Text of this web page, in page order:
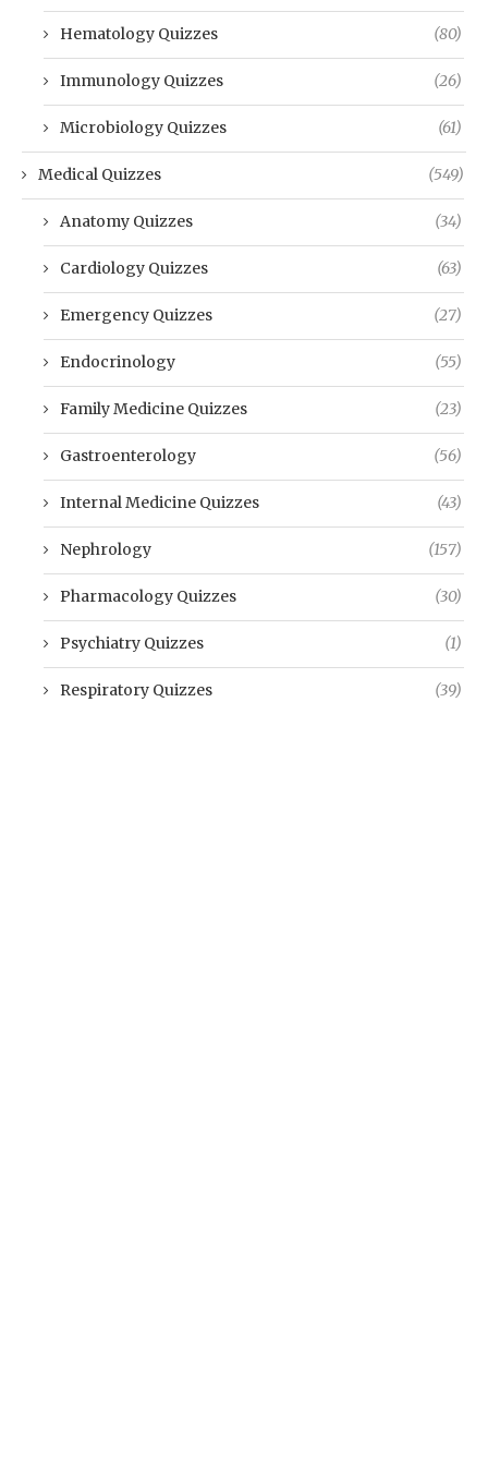
Hematology Quizzes (80)
Immunology Quizzes (26)
Microbiology Quizzes (61)
Medical Quizzes (549)
Anatomy Quizzes (34)
Cardiology Quizzes (63)
Emergency Quizzes (27)
Endocrinology (55)
Family Medicine Quizzes (23)
Gastroenterology (56)
Internal Medicine Quizzes (43)
Nephrology (157)
Pharmacology Quizzes (30)
Psychiatry Quizzes (1)
Respiratory Quizzes (39)